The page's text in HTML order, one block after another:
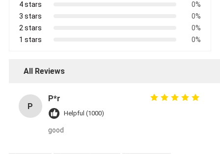
4 stars
0%
3 stars
0%
2 stars
0%
1 stars
0%
All Reviews
P
P*r
Helpful (1000)
good